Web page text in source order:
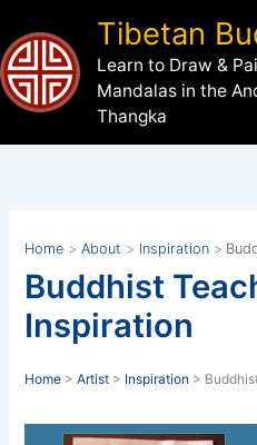
to
content
Tibetan
Learn to Draw &
Mandalas in the
Thangka
Home About Inspiration
Buddhist
Inspiration
Home >Artist > Inspiration >